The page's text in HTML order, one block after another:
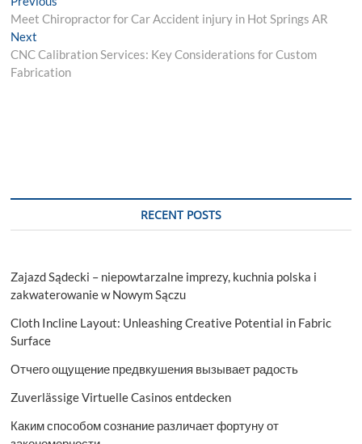
navigation
post:
Meet Chiropractor for Car Accident injury in Hot Springs AR
Next
post:
CNC Calibration Services: Key Considerations for Custom
Fabrication
RECENT POSTS
Zajazd Sądecki – niepowtarzalne imprezy, kuchnia polska i
zakwaterowanie w Nowym Sączu
Cloth Incline Layout: Unleashing Creative Potential in Fabric
Surface
Отчего ощущение предвкушения вызывает радость
Zuverlässige Virtuelle Casinos entdecken
Каким способом сознание различает фортуну от